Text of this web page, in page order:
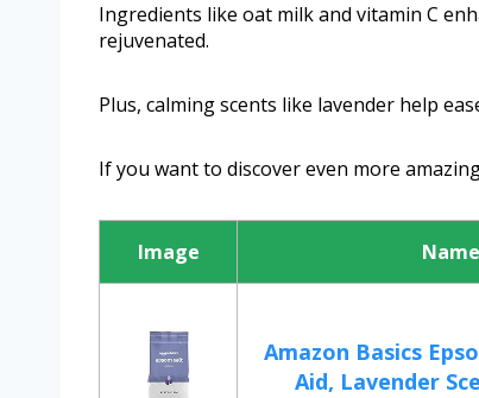
Ingredients like oat milk and vitamin C
rejuvenated.
Plus, calming scents like lavender help
If you want to discover even more
Image Name
Amazon Basics
Aid, Lavender